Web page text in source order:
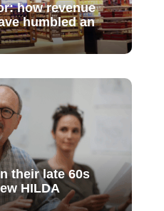
how revenue
humbled an
their late 60s
HILDA